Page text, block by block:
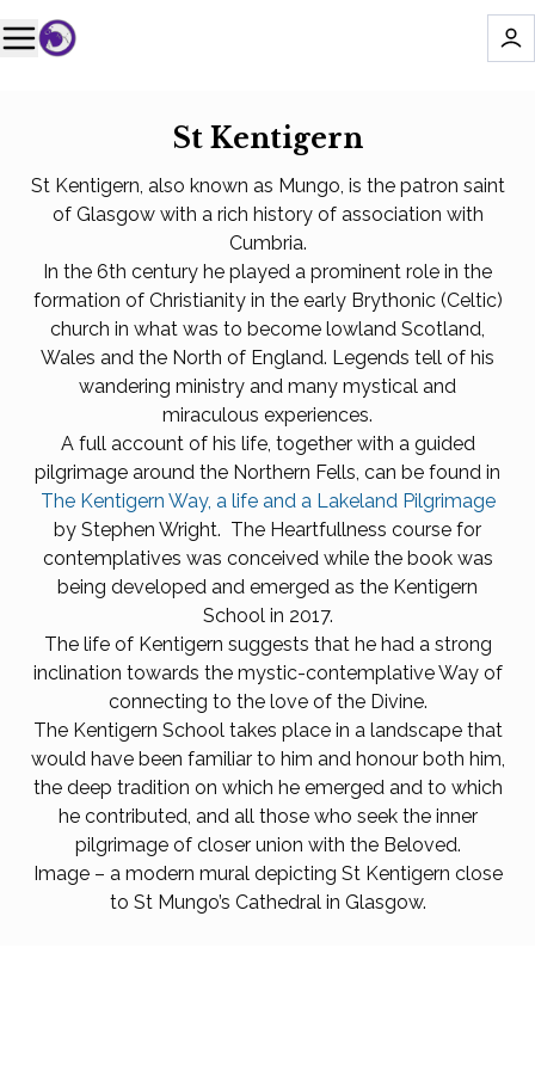
St Kentigern
St Kentigern, also known as Mungo, is the patron saint
of Glasgow with a rich history of association with
Cumbria.
In the 6th century he played a prominent role in the
formation of Christianity in the early Brythonic (Celtic)
church in what was to become lowland Scotland,
Wales and the North of England. Legends tell of his
wandering ministry and many mystical and
miraculous experiences.
A full account of his life, together with a guided
pilgrimage around the Northern Fells, can be found in
The Kentigern Way, a life and a Lakeland Pilgrimage
by Stephen Wright. The Heartfullness course for
contemplatives was conceived while the book was
being developed and emerged as the Kentigern
School in 2017.
The life of Kentigern suggests that he had a strong
inclination towards the mystic-contemplative Way of
connecting to the love of the Divine.
The Kentigern School takes place in a landscape that
would have been familiar to him and honour both him,
the deep tradition on which he emerged and to which
he contributed, and all those who seek the inner
pilgrimage of closer union with the Beloved.
Image – a modern mural depicting St Kentigern close
to St Mungo’s Cathedral in Glasgow.